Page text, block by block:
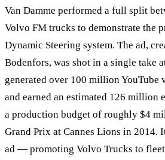
Van Damme performed a full split
Volvo FM trucks to demonstrate the
Dynamic Steering system. The ad,
Bodenfors, was shot in a single take
generated over 100 million YouTube
and earned an estimated 126 million
a production budget of roughly $4
Grand Prix at Cannes Lions in 2014.
ad — promoting Volvo Trucks to